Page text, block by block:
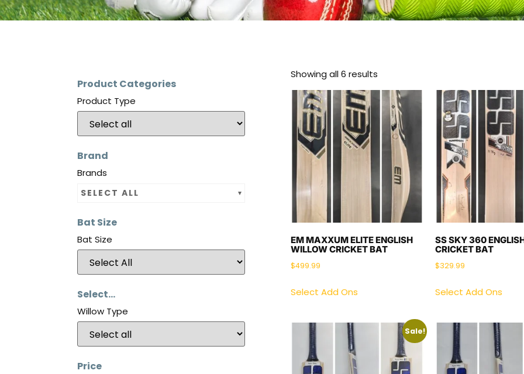
Product Categories
Product Type
Brand
Brands
SELECT ALL
Bat Size
Bat Size
Select...
Willow Type
Price
Showing all 6 results
EM MAXXUM ELITE ENGLISH
WILLOW CRICKET BAT
$499.99
Select Add Ons
SS SKY 360
CRICKET BAT
$329.99
Select Add Ons
Sale!